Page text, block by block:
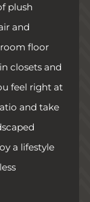
plush
and
floor
closets and
feel right at
and take
a lifestyle